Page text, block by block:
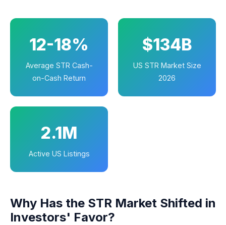
12-18%
Average STR Cash-
on-Cash Return
$134B
US STR Market Size
2026
2.1M
Active US Listings
Why Has the STR Market Shifted in
Investors' Favor?